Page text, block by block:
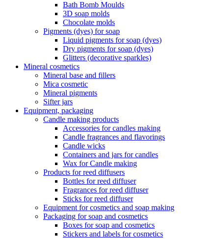
Bath Bomb Moulds
3D soap molds
Chocolate molds
Pigments (dyes) for soap
Liquid pigments for soap (dyes)
Dry pigments for soap (dyes)
Glitters (decorative sparkles)
Mineral cosmetics
Mineral base and fillers
Mica cosmetic
Mineral pigments
Sifter jars
Equipment, packaging
Candle making products
Accessories for candles making
Candle fragrances and flavorings
Candle wicks
Containers and jars for candles
Wax for Candle making
Products for reed diffusers
Bottles for reed diffuser
Fragrances for reed diffuser
Sticks for reed diffuser
Equipment for cosmetics and soap making
Packaging for soap and cosmetics
Boxes for soap and cosmetics
Stickers and labels for cosmetics